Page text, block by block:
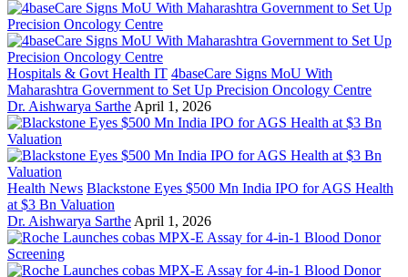
Hospitals & Govt Health IT 4baseCare Signs MoU With
Maharashtra Government to Set Up Precision Oncology Centre
Dr. Aishwarya Sarthe April 1, 2026
Health News Blackstone Eyes $500 Mn India IPO for AGS Health
at $3 Bn Valuation
Dr. Aishwarya Sarthe April 1, 2026